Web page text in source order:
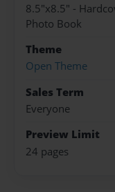
8.5"x8.5" -
Photo Book
Theme
Open Theme
Sales Term
Everyone
Preview Limit
24 pages